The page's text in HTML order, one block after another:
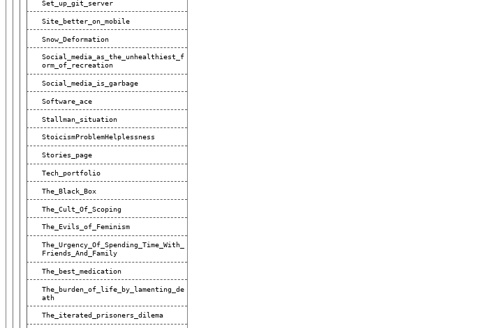
Set_up_git_server
Site_better_on_mobile
Snow_Deformation
Social_media_as_the_unhealthiest_f
Orm_of_recreation
Social_media_is_garbage
Software_ace
Stallman_situation
StoicismProblemHelplessness
Stories_page
Tech_portfolio
The_Black_Box
The_Cult_Of_Scoping
The_Evils_of_Feminism
The_Urgency_Of_Spending_Time_With_
Friends_And_Family
The_best_medication
The_burden_of_life_by_lamenting_de
Ath
The_iterated_prisoners_dilema